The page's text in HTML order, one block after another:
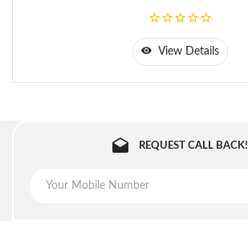
View Details
REQUEST CALL BACK!